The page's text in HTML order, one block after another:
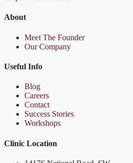
About
Meet The Founder
Our Company
Useful Info
Blog
Careers
Contact
Success Stories
Workshops
Clinic Location